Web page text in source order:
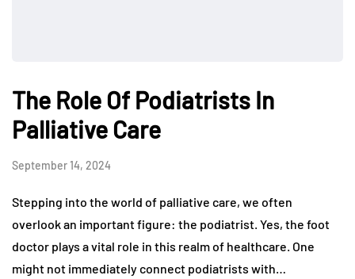
The Role Of Podiatrists In
Palliative Care
September 14, 2024
Stepping into the world of palliative care, we often
overlook an important figure: the podiatrist. Yes, the foot
doctor plays a vital role in this realm of healthcare. One
might not immediately connect podiatrists with…